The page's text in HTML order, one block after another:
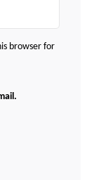
browser for